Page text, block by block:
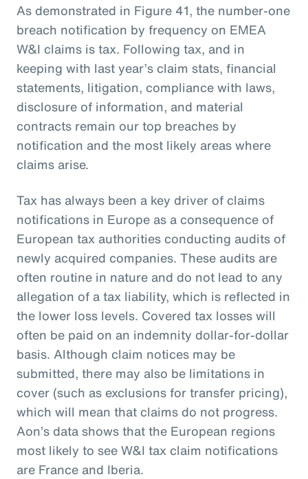
As demonstrated in Figure 41, the number-one
breach notification by frequency on EMEA
W&I claims is tax. Following tax, and in
keeping with last year’s claim stats, financial
statements, litigation, compliance with laws,
disclosure of information, and material
contracts remain our top breaches by
notification and the most likely areas where
claims arise.
Tax has always been a key driver of claims
notifications in Europe as a consequence of
European tax authorities conducting audits of
newly acquired companies. These audits are
often routine in nature and do not lead to any
allegation of a tax liability, which is reflected in
the lower loss levels. Covered tax losses will
often be paid on an indemnity dollar-for-dollar
basis. Although claim notices may be
submitted, there may also be limitations in
cover (such as exclusions for transfer pricing),
which will mean that claims do not progress.
Aon’s data shows that the European regions
most likely to see W&I tax claim notifications
are France and Iberia.